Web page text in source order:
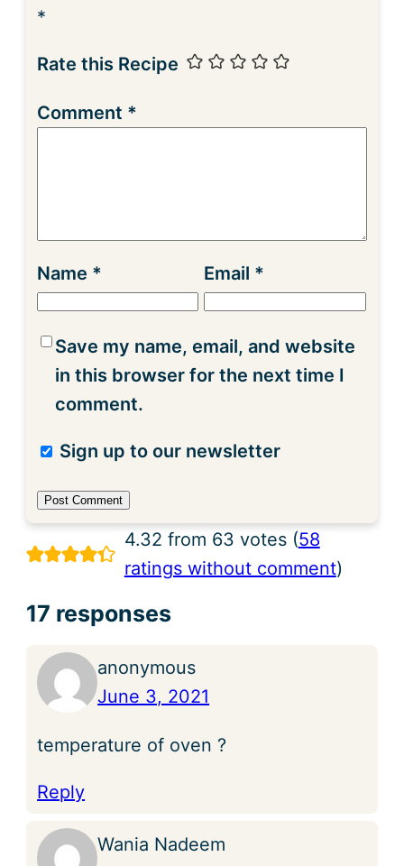
*
Rate this Recipe
Comment *
Name * Email *
Save my name, email, and website
in this browser for the next time I
comment.
Sign up to our newsletter
4.32 from 63 votes (58
ratings without comment)
17 responses
anonymous
June 3, 2021
temperature of oven ?
Reply
Wania Nadeem